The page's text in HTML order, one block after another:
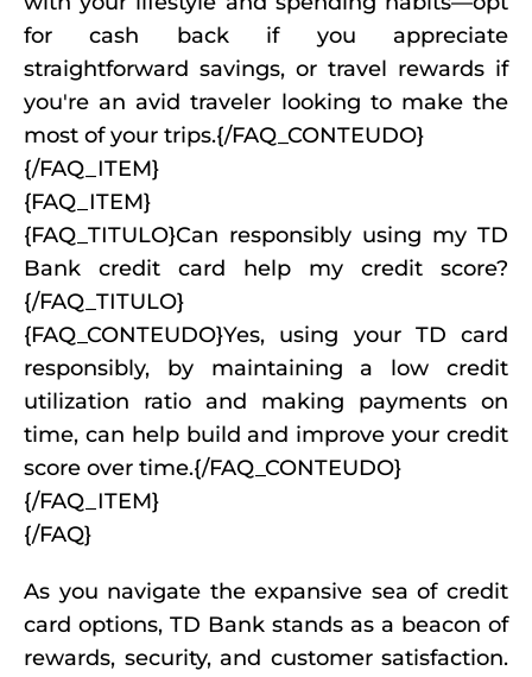
for cash back if you appreciate
straightforward savings, or travel rewards if
you're an avid traveler looking to make the
most of your trips.{/FAQ_CONTEUDO}
{/FAQ_ITEM}
{FAQ_ITEM}
{FAQ_TITULO}Can responsibly using my TD
Bank credit card help my credit score?
{/FAQ_TITULO}
{FAQ_CONTEUDO}Yes, using your TD card
responsibly, by maintaining a low credit
utilization ratio and making payments on
time, can help build and improve your credit
score over time.{/FAQ_CONTEUDO}
{/FAQ_ITEM}
{/FAQ}
As you navigate the expansive sea of credit
card options, TD Bank stands as a beacon of
rewards, security, and customer satisfaction.